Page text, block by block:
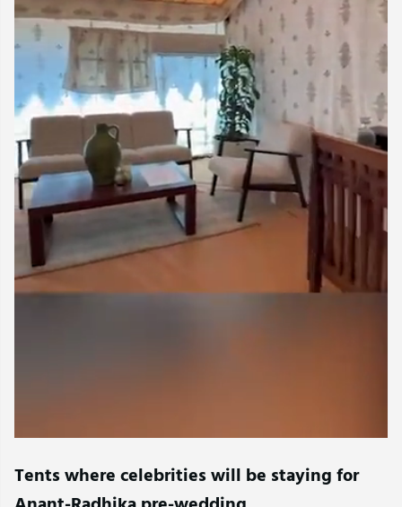
Tents where celebrities will be staying for